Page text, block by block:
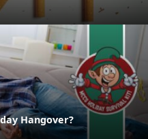
Hangover?